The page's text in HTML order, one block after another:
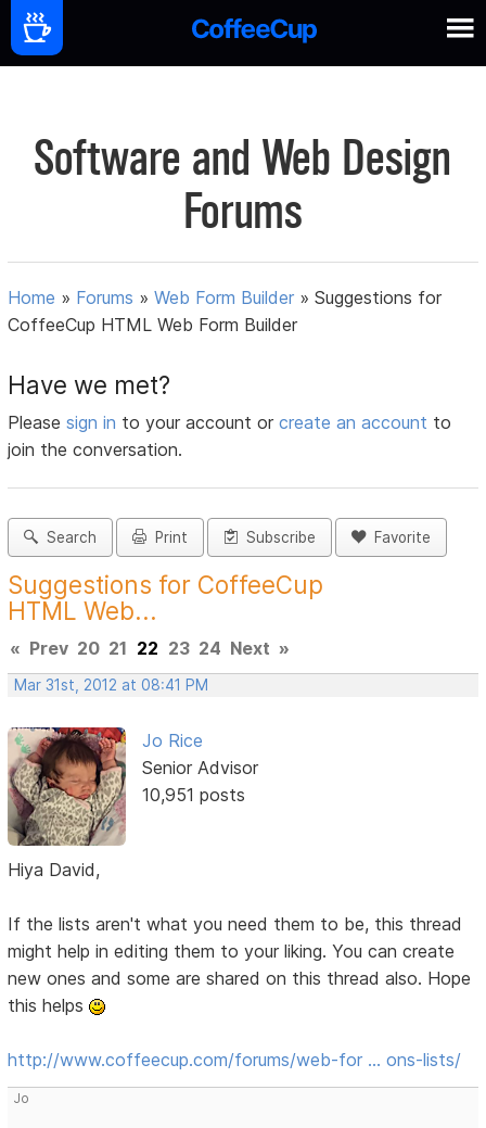
Software and Web Design
Forums
Home » Forums »Web Form Builder »Suggestions for
CoffeeCup HTML Web Form Builder
Have we met?
Pleasesign in to your account orcreate an account to
join the conversation.
Search Print Subscribe Favorite
Suggestions for CoffeeCup
HTML Web...
« Prev 20 21 22 23 24 Next »
Mar 31st, 2012 at 08:41 PM
Jo Rice
Senior Advisor
10,951 posts
Hiya David,
If the lists aren't what you need them to be, this thread
might help in editing them to your liking. You can create
new ones and some are shared on this thread also. Hope
this helps
http://www.coffeecup.com/forums/web-for … ons-lists/
Jo